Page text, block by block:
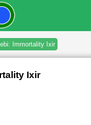
Immortality Ixir
Ixir